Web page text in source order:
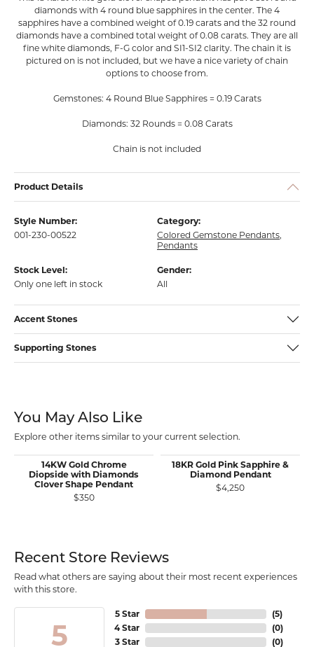
diamonds with 4 round blue sapphires in the center. The 4
sapphires have a combined weight of 0.19 carats and the 32 round
diamonds have a combined total weight of 0.08 carats. They are all
fine white diamonds, F-G color and SI1-SI2 clarity. The chain it is
pictured on is not included, but we have a nice variety of chain
options to choose from.
Gemstones: 4 Round Blue Sapphires = 0.19 Carats
Diamonds: 32 Rounds = 0.08 Carats
Chain is not included
Product Details
Style Number:
001-230-00522
Category:
Colored Gemstone Pendants,
Pendants
Stock Level:
Only one left in stock
Gender:
All
Accent Stones
Supporting Stones
You May Also Like
Explore other items similar to your current selection.
14KW Gold Chrome
Diopside with Diamonds
Clover Shape Pendant
$350
18KR Gold Pink Sapphire &
Diamond Pendant
$4,250
Recent Store Reviews
Read what others are saying about their most recent experiences
with this store.
5
5 Star
4 Star
3 Star
(5)
(0)
(0)